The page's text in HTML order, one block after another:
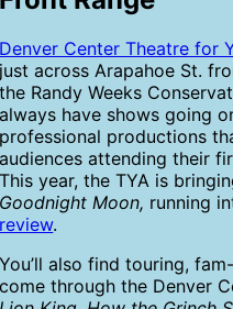
Denver Center Theatre for
just across Arapahoe St.
the Randy Weeks
always have shows going
professional productions
audiences attending their
This year, the TYA is
Goodnight Moon, running
review.
You’ll also find touring,
come through the Denver